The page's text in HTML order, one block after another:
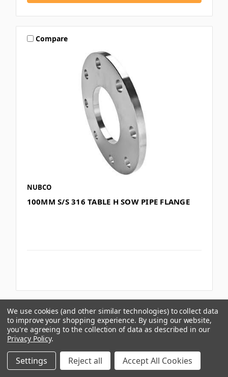
Compare
NUBCO
100MM S/S 316 TABLE H SOW PIPE FLANGE
Compare
We use cookies (and other similar technologies) to collect data
to improve your shopping experience. By using our website,
you're agreeing to the collection of data as described in our
Privacy Policy.
Settings Reject all Accept All Cookies